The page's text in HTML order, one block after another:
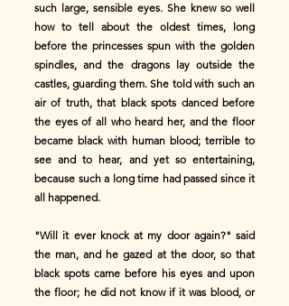
such large, sensible eyes. She knew so well
how to tell about the oldest times, long
before the princesses spun with the golden
spindles, and the dragons lay outside the
castles, guarding them. She told with such an
air of truth, that black spots danced before
the eyes of all who heard her, and the floor
became black with human blood; terrible to
see and to hear, and yet so entertaining,
because such a long time had passed since it
all happened.
"Will it ever knock at my door again?" said
the man, and he gazed at the door, so that
black spots came before his eyes and upon
the floor; he did not know if it was blood, or